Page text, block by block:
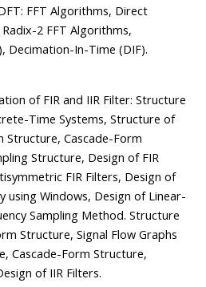
FFT Algorithms, Direct
2 FFT Algorithms,
Decimation-In-Time (DIF).
of FIR and IIR Filter: Structure
Time Systems, Structure of
Structure, Cascade-Form
Structure, Design of FIR
FIR Filters, Design of
using Windows, Design of Linear-
Sampling Method. Structure
Structure, Signal Flow Graphs
Cascade-Form Structure,
of IIR Filters.